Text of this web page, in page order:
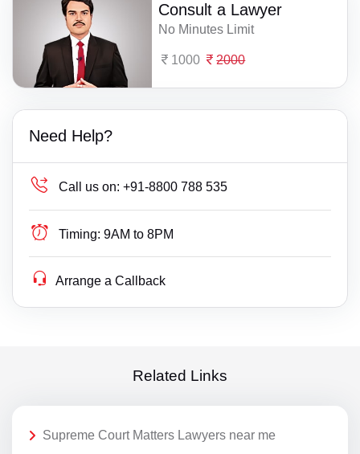
Consult a Lawyer
No Minutes Limit
1000 2000
Need Help?
Call us on: +91-8800 788 535
Timing: 9AM to 8PM
Arrange a Callback
Related Links
Supreme Court Matters Lawyers near me